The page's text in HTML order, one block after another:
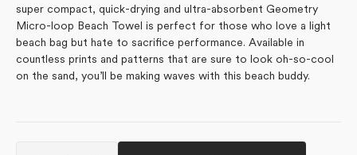
super compact, quick-drying and ultra-absorbent Geometry
Micro-loop Beach Towel is perfect for those who love a light
beach bag but hate to sacrifice performance. Available in
countless prints and patterns that are sure to look oh-so-cool
on the sand, you’ll be making waves with this beach buddy.